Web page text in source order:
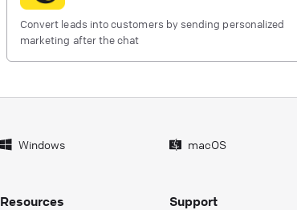
Convert leads into customers by sending personalized
marketing after the chat
Windows macOS
Resources
Support